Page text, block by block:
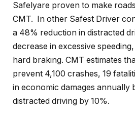
Safelyare proven to make
CMT. In other Safest Driver
a 48% reduction in distracted
decrease in excessive
hard braking. CMT estimates
prevent 4,100 crashes, 19
in economic damages annually
distracted driving by 10%.